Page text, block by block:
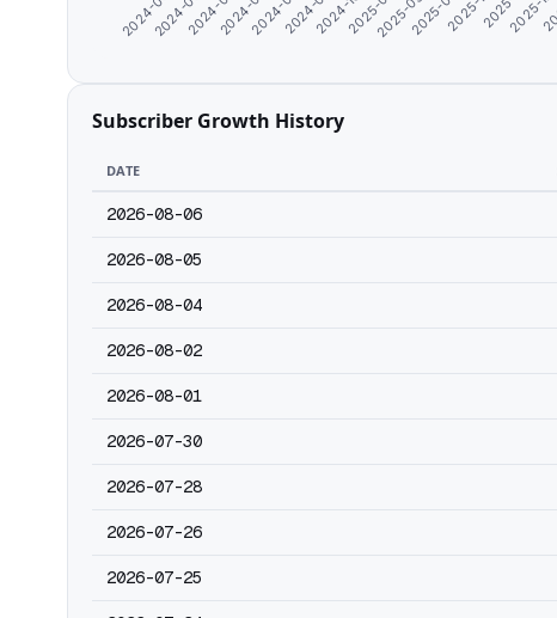
Subscriber Growth History
DATE
2026-08-06
2026-08-05
2026-08-04
2026-08-02
2026-08-01
2026-07-30
2026-07-28
2026-07-26
2026-07-25